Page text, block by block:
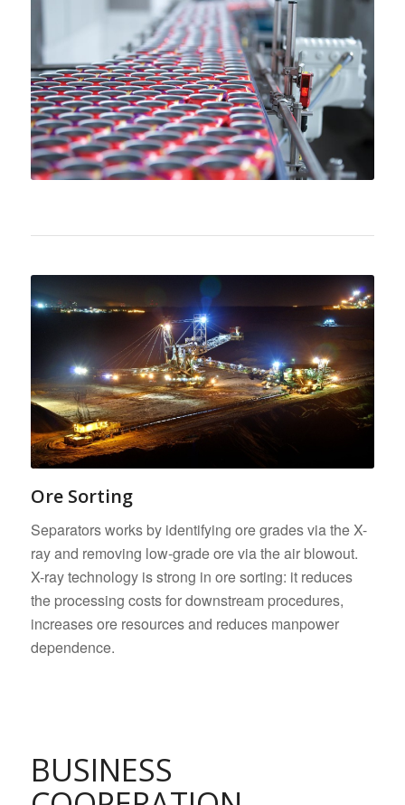
Ore Sorting
Separators works by identifying ore grades via the X-
ray and removing low-grade ore via the air blowout.
X-ray technology is strong in ore sorting: it reduces
the processing costs for downstream procedures,
increases ore resources and reduces manpower
dependence.
BUSINESS